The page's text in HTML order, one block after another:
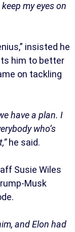
my eyes on
insisted he
him to better
on tackling
have a plan. I
who’s
he said.
Susie Wiles
Musk
and Elon had